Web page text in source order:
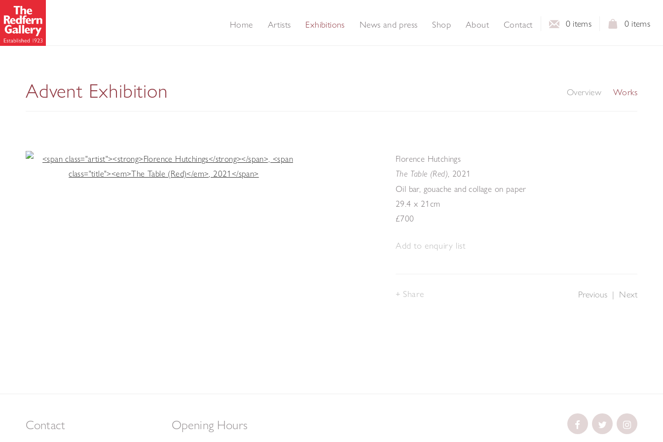
0 items
0 items
Home Artists Exhibitions News and press Shop About Contact
Advent Exhibition Overview Works
Florence Hutchings
The Table (Red) 2021
Oil bar, gouache and collage on paper
29.4 x 21cm
£700
Add to enquiry list
Previous | Next
Share
Contact Opening Hours